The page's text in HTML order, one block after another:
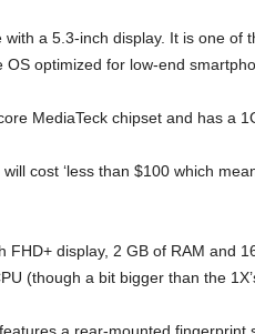
a 5.3-inch display. It is one of
optimized for low-end
MediaTeck chipset and has a
cost ‘less than $100 which
FHD+ display, 2 GB of RAM and
(though a bit bigger than the